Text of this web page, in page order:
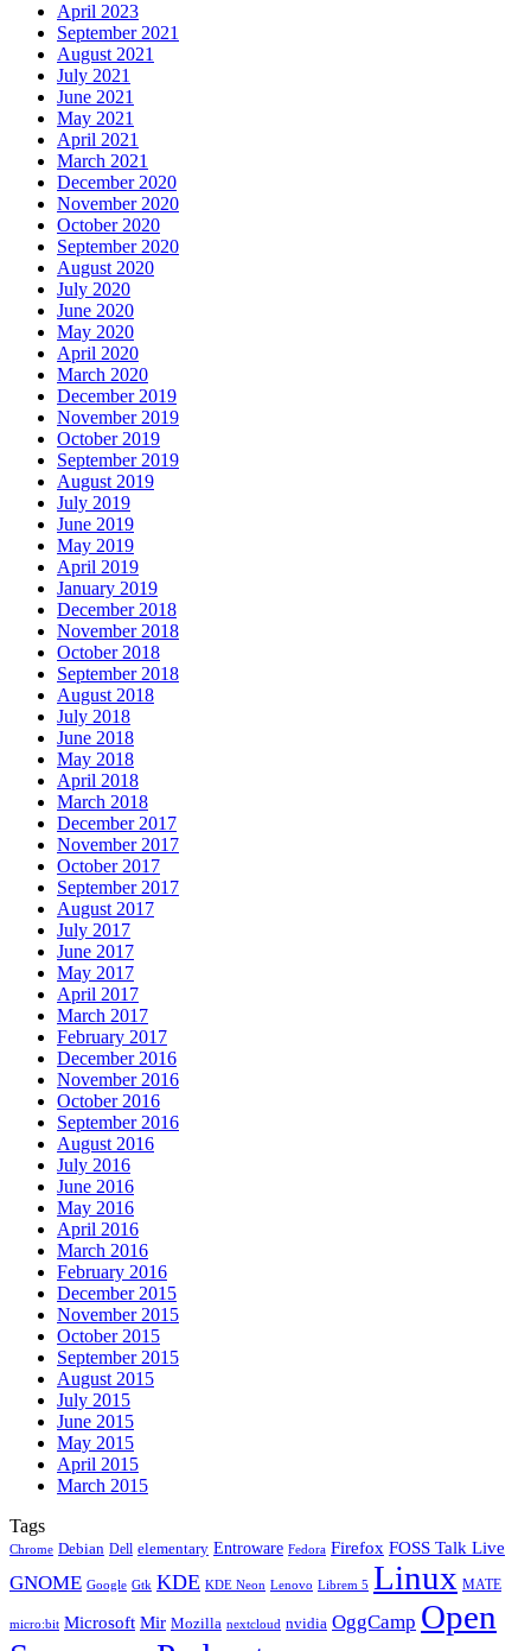
April 2023
September 2021
August 2021
July 2021
June 2021
May 2021
April 2021
March 2021
December 2020
November 2020
October 2020
September 2020
August 2020
July 2020
June 2020
May 2020
April 2020
March 2020
December 2019
November 2019
October 2019
September 2019
August 2019
July 2019
June 2019
May 2019
April 2019
January 2019
December 2018
November 2018
October 2018
September 2018
August 2018
July 2018
June 2018
May 2018
April 2018
March 2018
December 2017
November 2017
October 2017
September 2017
August 2017
July 2017
June 2017
May 2017
April 2017
March 2017
February 2017
December 2016
November 2016
October 2016
September 2016
August 2016
July 2016
June 2016
May 2016
April 2016
March 2016
February 2016
December 2015
November 2015
October 2015
September 2015
August 2015
July 2015
June 2015
May 2015
April 2015
March 2015
Tags
Chrome Debian Dell elementary Entroware Fedora Firefox FOSS Talk Live
GNOME Google Gtk KDE KDE Neon Lenovo Librem 5 Linux MATE
micro:bit Microsoft Mir Mozilla nextcloud nvidia OggCamp Open